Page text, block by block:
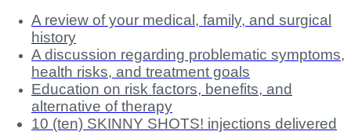
A review of your medical, family, and surgical
history
A discussion regarding problematic symptoms,
health risks, and treatment goals
Education on risk factors, benefits, and
alternative of therapy
10 (ten) SKINNY SHOTS! injections delivered